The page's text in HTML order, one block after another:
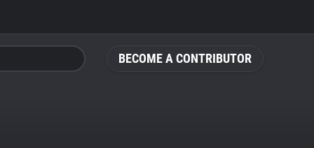
BECOME A CONTRIBUTOR